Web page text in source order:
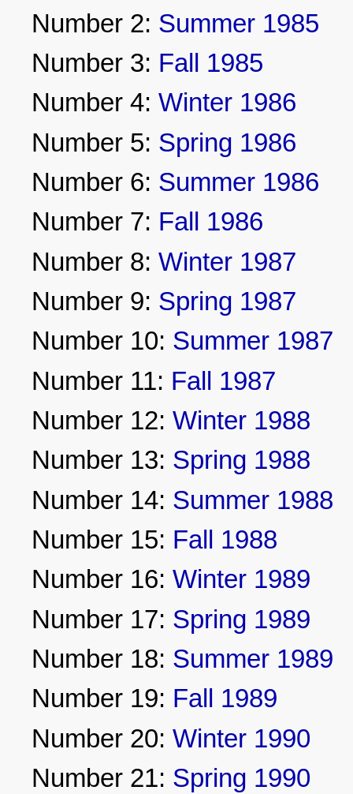
Number 2: Summer 1985
Number 3: Fall 1985
Number 4: Winter 1986
Number 5: Spring 1986
Number 6: Summer 1986
Number 7: Fall 1986
Number 8: Winter 1987
Number 9: Spring 1987
Number 10: Summer 1987
Number 11: Fall 1987
Number 12: Winter 1988
Number 13: Spring 1988
Number 14: Summer 1988
Number 15: Fall 1988
Number 16: Winter 1989
Number 17: Spring 1989
Number 18: Summer 1989
Number 19: Fall 1989
Number 20: Winter 1990
Number 21: Spring 1990